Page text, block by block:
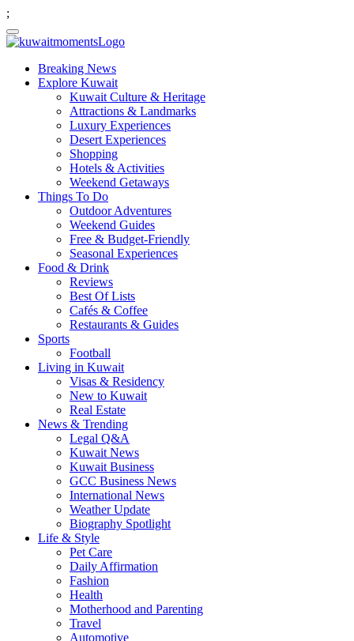
;
Breaking News
Explore Kuwait
Kuwait Culture & Heritage
Attractions & Landmarks
Luxury Experiences
Desert Experiences
Shopping
Hotels & Activities
Weekend Getaways
Things To Do
Outdoor Adventures
Weekend Guides
Free & Budget-Friendly
Seasonal Experiences
Food & Drink
Reviews
Best Of Lists
Cafés & Coffee
Restaurants & Guides
Sports
Football
Living in Kuwait
Visas & Residency
New to Kuwait
Real Estate
News & Trending
Legal Q&A
Kuwait News
Kuwait Business
GCC Business News
International News
Weather Update
Biography Spotlight
Life & Style
Pet Care
Daily Affirmation
Fashion
Health
Motherhood and Parenting
Travel
Automotive